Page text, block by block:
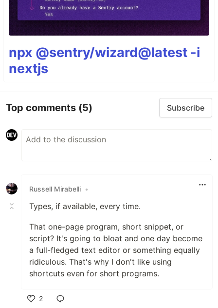
npx @sentry/wizard@latest -i
nextjs
Top comments (5) Subscribe
Russell Mirabelli •
Types, if available, every time.
That one-page program, short snippet, or
script? It's going to bloat and one day become
a full-fledged text editor or something equally
ridiculous. That's why I don't like using
shortcuts even for short programs.
2